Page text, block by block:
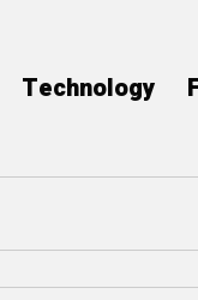
Technology